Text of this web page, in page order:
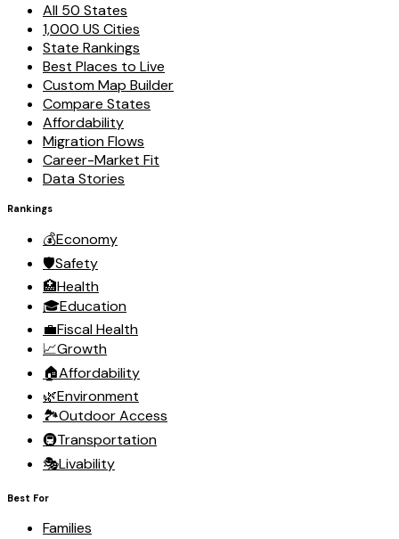
All 50 States
1,000 US Cities
State Rankings
Best Places to Live
Custom Map Builder
Compare States
Affordability
Migration Flows
Career-Market Fit
Data Stories
Rankings
💰Economy
🛡️Safety
🏥Health
🎓Education
💼Fiscal Health
📈Growth
🏠Affordability
🌿Environment
🏞️Outdoor Access
🚇Transportation
🎭Livability
Best For
Families